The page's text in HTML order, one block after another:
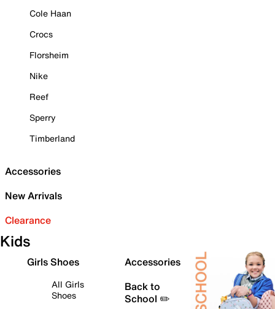
Cole Haan
Crocs
Florsheim
Nike
Reef
Sperry
Timberland
Accessories
New Arrivals
Clearance
Kids
Girls Shoes
All Girls
Shoes
Accessories
Back to
School ✏️